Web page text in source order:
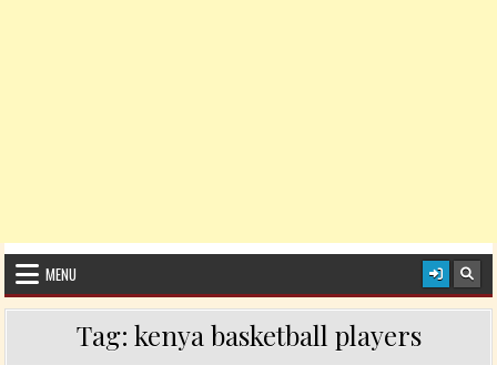
MENU
Tag: kenya basketball players